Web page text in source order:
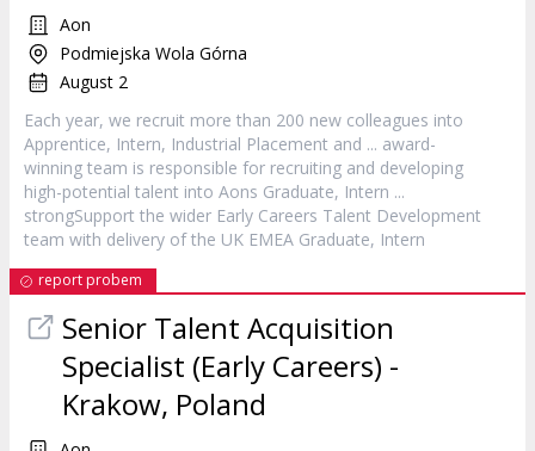
Aon
Podmiejska Wola Górna
August 2
Each year, we recruit more than 200 new colleagues into
Apprentice, Intern, Industrial Placement and ... award-
winning team is responsible for recruiting and developing
high-potential talent into Aons Graduate, Intern ...
strongSupport the wider Early Careers Talent Development
team with delivery of the UK EMEA Graduate, Intern
report probem
Senior Talent Acquisition
Specialist (Early Careers) -
Krakow, Poland